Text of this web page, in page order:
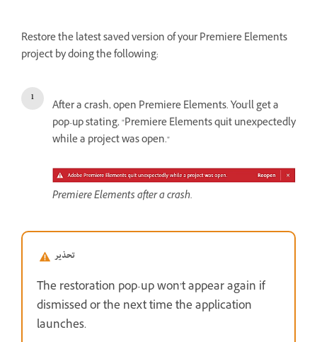
Restore the latest saved version of your Premiere Elements
project by doing the following:
After a crash, open Premiere Elements. You'll get a
pop-up stating, "Premiere Elements quit unexpectedly
while a project was open."
Premiere Elements after a crash.
تحذير
The restoration pop-up won’t appear again if
dismissed or the next time the application
launches.